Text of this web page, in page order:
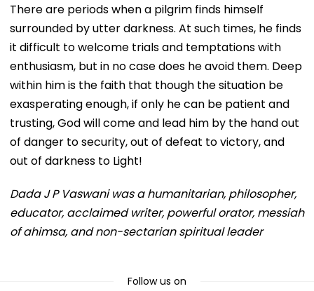
There are periods when a pilgrim finds himself
surrounded by utter darkness. At such times, he finds
it difficult to welcome trials and temptations with
enthusiasm, but in no case does he avoid them. Deep
within him is the faith that though the situation be
exasperating enough, if only he can be patient and
trusting, God will come and lead him by the hand out
of danger to security, out of defeat to victory, and
out of darkness to Light!
Dada J P Vaswani was a humanitarian, philosopher,
educator, acclaimed writer, powerful orator, messiah
of ahimsa, and non-sectarian spiritual leader
Follow us on